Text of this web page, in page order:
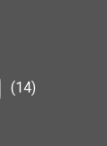
(14)